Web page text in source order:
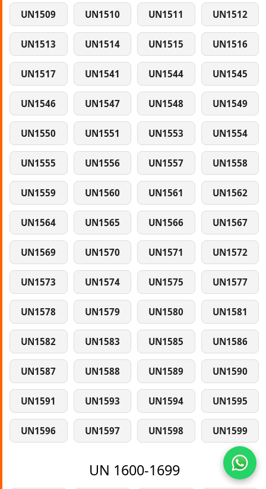
UN1509 UN1510 UN1511 UN1512
UN1513 UN1514 UN1515 UN1516
UN1517 UN1541 UN1544 UN1545
UN1546 UN1547 UN1548 UN1549
UN1550 UN1551 UN1553 UN1554
UN1555 UN1556 UN1557 UN1558
UN1559 UN1560 UN1561 UN1562
UN1564 UN1565 UN1566 UN1567
UN1569 UN1570 UN1571 UN1572
UN1573 UN1574 UN1575 UN1577
UN1578 UN1579 UN1580 UN1581
UN1582 UN1583 UN1585 UN1586
UN1587 UN1588 UN1589 UN1590
UN1591 UN1593 UN1594 UN1595
UN1596 UN1597 UN1598 UN1599
UN 1600-1699